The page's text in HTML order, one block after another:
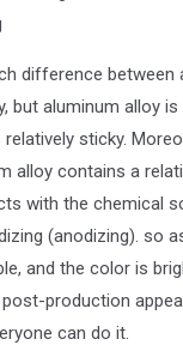
difference between
but aluminum alloy is
sticky.
alloy contains a
with the chemical
(anodizing). so
and the color is
production
can do it.